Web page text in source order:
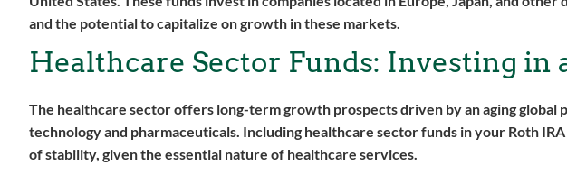
and the potential to capitalize on growth in these markets.
Healthcare Sector Funds: Investing in
The healthcare sector offers long-term growth prospects driven by an aging global
technology and pharmaceuticals. Including healthcare sector funds in your Roth
of stability, given the essential nature of healthcare services.